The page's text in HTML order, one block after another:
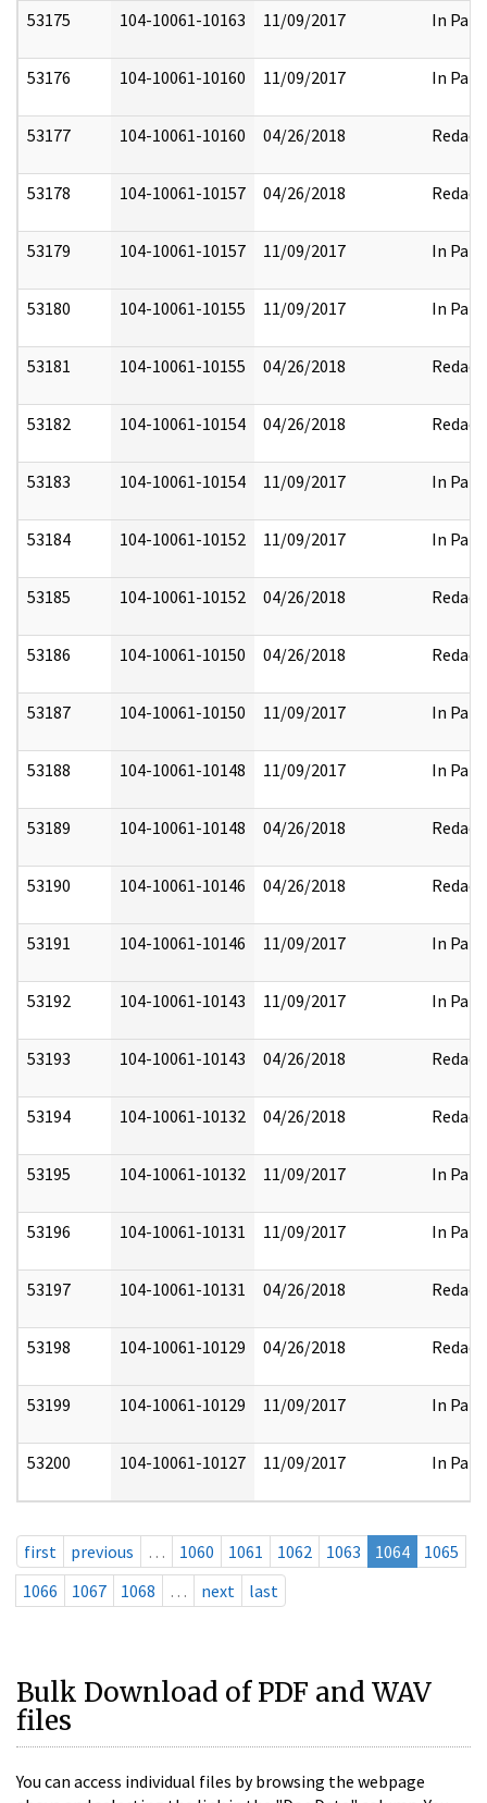
53175 104-10061-10163 11/09/2017 In Part
53176 104-10061-10160 11/09/2017 In Part
53177 104-10061-10160 04/26/2018 Redact
53178 104-10061-10157 04/26/2018 Redact
53179 104-10061-10157 11/09/2017 In Part
53180 104-10061-10155 11/09/2017 In Part
53181 104-10061-10155 04/26/2018 Redact
53182 104-10061-10154 04/26/2018 Redact
53183 104-10061-10154 11/09/2017 In Part
53184 104-10061-10152 11/09/2017 In Part
53185 104-10061-10152 04/26/2018 Redact
53186 104-10061-10150 04/26/2018 Redact
53187 104-10061-10150 11/09/2017 In Part
53188 104-10061-10148 11/09/2017 In Part
53189 104-10061-10148 04/26/2018 Redact
53190 104-10061-10146 04/26/2018 Redact
53191 104-10061-10146 11/09/2017 In Part
53192 104-10061-10143 11/09/2017 In Part
53193 104-10061-10143 04/26/2018 Redact
53194 104-10061-10132 04/26/2018 Redact
53195 104-10061-10132 11/09/2017 In Part
53196 104-10061-10131 11/09/2017 In Part
53197 104-10061-10131 04/26/2018 Redact
53198 104-10061-10129 04/26/2018 Redact
53199 104-10061-10129 11/09/2017 In Part
53200 104-10061-10127 11/09/2017 In Part
first previous … 1060 1061 1062 1063 1064
1065
1066
1067 1068 … next last
Bulk Download of PDF and WAV
files
You can access individual files by browsing the webpage